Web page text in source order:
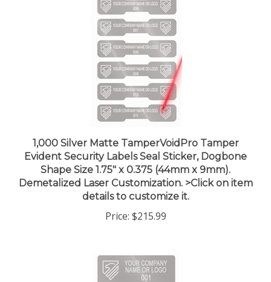
Evident Security Labels Seal Sticker, Dogbone
Shape Size 1.75" x 0.375 (44mm x 9mm).
Demetalized Laser Customization. >Click on item
details to customize it.